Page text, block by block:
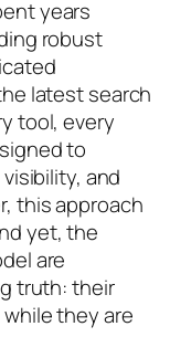
years
robust
latest search
tool, every
to
and
this approach
yet, the
are
truth: their
they are